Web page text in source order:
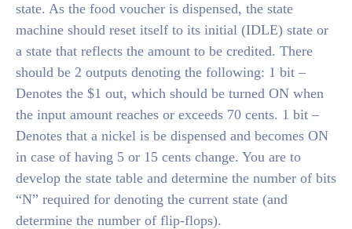
state. As the food voucher is dispensed, the state
machine should reset itself to its initial (IDLE) state or
a state that reflects the amount to be credited. There
should be 2 outputs denoting the following: 1 bit –
Denotes the $1 out, which should be turned ON when
the input amount reaches or exceeds 70 cents. 1 bit –
Denotes that a nickel is be dispensed and becomes ON
in case of having 5 or 15 cents change. You are to
develop the state table and determine the number of bits
“N” required for denoting the current state (and
determine the number of flip-flops).